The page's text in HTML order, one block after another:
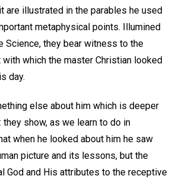
are illustrated in the parables he used
metaphysical points. Illumined
Science, they bear witness to the
which the master Christian looked
day.
else about him which is deeper
they show, as we learn to do in
when he looked about him he saw
picture and its lessons, but the
God and His attributes to the receptive